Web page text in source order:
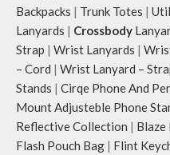
Backpacks | Trunk Totes |
Lanyards | Crossbody
Strap | Wrist Lanyards |
– Cord | Wrist Lanyard –
Stands | Cirqe Phone And
Mount Adjusteble Phone
Reflective Collection | Blaze
Flash Pouch Bag | Flint